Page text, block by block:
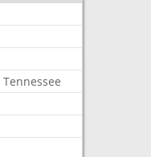
Tennessee